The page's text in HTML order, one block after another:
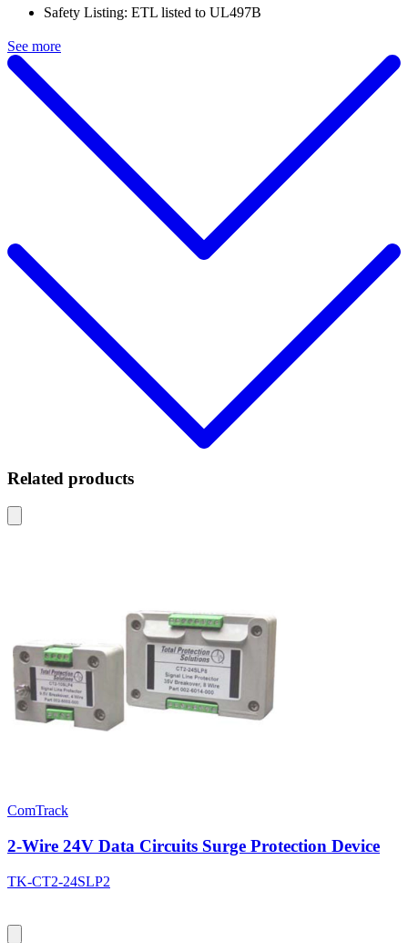
Safety Listing: ETL listed to UL497B
See more
Related products
ComTrack
2-Wire 24V Data Circuits Surge Protection Device
TK-CT2-24SLP2